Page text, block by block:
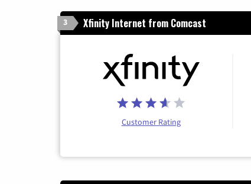
3 Xfinity Internet from Comcast
Customer Rating